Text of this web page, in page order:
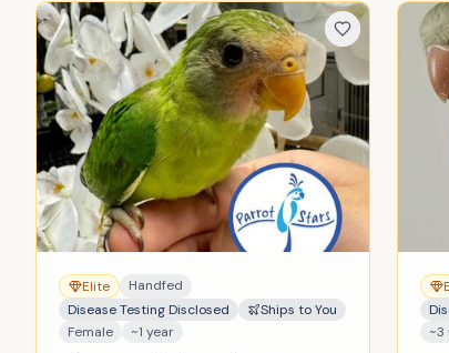
Elite
Handfed
Disease Testing Disclosed
Ships to You
Female
~1 year
~3